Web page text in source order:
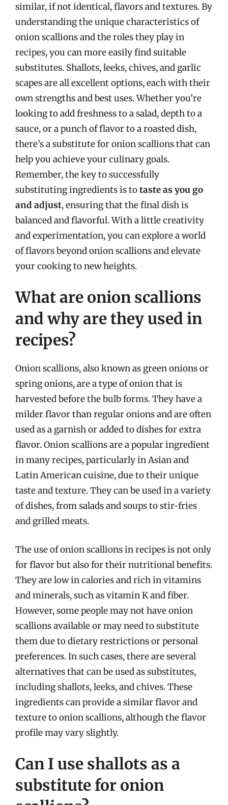
similar, if not identical, flavors and textures. By
understanding the unique characteristics of
onion scallions and the roles they play in
recipes, you can more easily find suitable
substitutes. Shallots, leeks, chives, and garlic
scapes are all excellent options, each with their
own strengths and best uses. Whether you’re
looking to add freshness to a salad, depth to a
sauce, or a punch of flavor to a roasted dish,
there’s a substitute for onion scallions that can
help you achieve your culinary goals.
Remember, the key to successfully
substituting ingredients is totaste as you go
and adjust, ensuring that the final dish is
balanced and flavorful. With a little creativity
and experimentation, you can explore a world
of flavors beyond onion scallions and elevate
your cooking to new heights.
What are onion scallions
and why are they used in
recipes?
Onion scallions, also known as green onions or
spring onions, are a type of onion that is
harvested before the bulb forms. They have a
milder flavor than regular onions and are often
used as a garnish or added to dishes for extra
flavor. Onion scallions are a popular ingredient
in many recipes, particularly in Asian and
Latin American cuisine, due to their unique
taste and texture. They can be used in a variety
of dishes, from salads and soups to stir-fries
and grilled meats.
The use of onion scallions in recipes is not only
for flavor but also for their nutritional benefits.
They are low in calories and rich in vitamins
and minerals, such as vitamin K and fiber.
However, some people may not have onion
scallions available or may need to substitute
them due to dietary restrictions or personal
preferences. In such cases, there are several
alternatives that can be used as substitutes,
including shallots, leeks, and chives. These
ingredients can provide a similar flavor and
texture to onion scallions, although the flavor
profile may vary slightly.
Can I use shallots as a
substitute for onion